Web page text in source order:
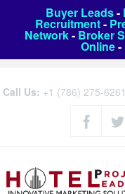
Buyer Leads-
Recruitment-
Network- Broker
Online-
Call Us: +1 (786) 275-6261